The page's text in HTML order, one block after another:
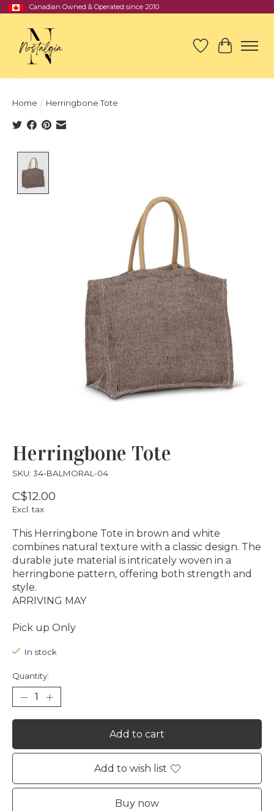
Canadian Owned & Operated since 2010
Wish List
Cart
Home / Herringbone Tote
Herringbone Tote
SKU: 34-BALMORAL-04
C$12.00
Excl. tax
This Herringbone Tote in brown and white
combines natural texture with a classic design. The
durable jute material is intricately woven in a
herringbone pattern, offering both strength and
style.
ARRIVING MAY
Pick up Only
In stock
Quantity:
Add to cart
Add to wish list
Buy now